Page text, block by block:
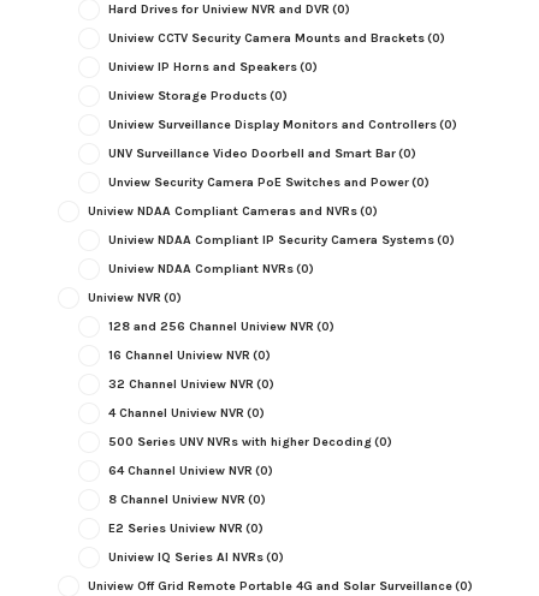
Hard Drives for Uniview NVR and DVR (0)
Uniview CCTV Security Camera Mounts and Brackets(0)
Uniview IP Horns and Speakers(0)
Uniview Storage Products(0)
Uniview Surveillance Display Monitors and Controllers(0)
UNV Surveillance Video Doorbell and Smart Bar(0)
Unview Security Camera PoE Switches and Power(0)
Uniview NDAA Compliant Cameras and NVRs(0)
Uniview NDAA Compliant IP Security Camera Systems(0)
Uniview NDAA Compliant NVRs(0)
Uniview NVR (0)
128 and 256 Channel Uniview NVR (0)
16 Channel Uniview NVR (0)
32 Channel Uniview NVR (0)
4 Channel Uniview NVR (0)
500 Series UNV NVRs with higher Decoding(0)
64 Channel Uniview NVR (0)
8 Channel Uniview NVR (0)
E2 Series Uniview NVR (0)
Uniview IQ Series AI NVRs(0)
Uniview Off Grid Remote Portable 4G and Solar Surveillance(0)